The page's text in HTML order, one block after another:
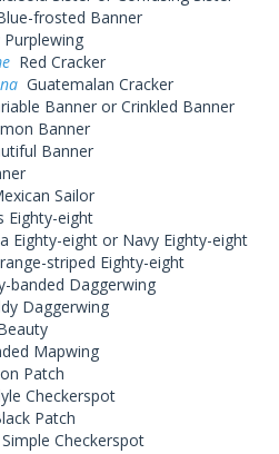
frosted Banner
Purplewing
Red Cracker
Guatemalan Cracker
Banner or Crinkled Banner
Banner
Banner
Sailor
Eighty-eight
Eighty-eight or Navy Eighty-eight
striped Eighty-eight
banded Daggerwing
Daggerwing
Mapwing
Patch
Checkerspot
Patch
Simple Checkerspot